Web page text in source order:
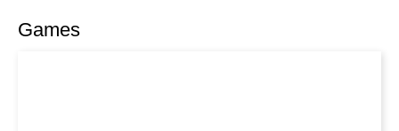
Games